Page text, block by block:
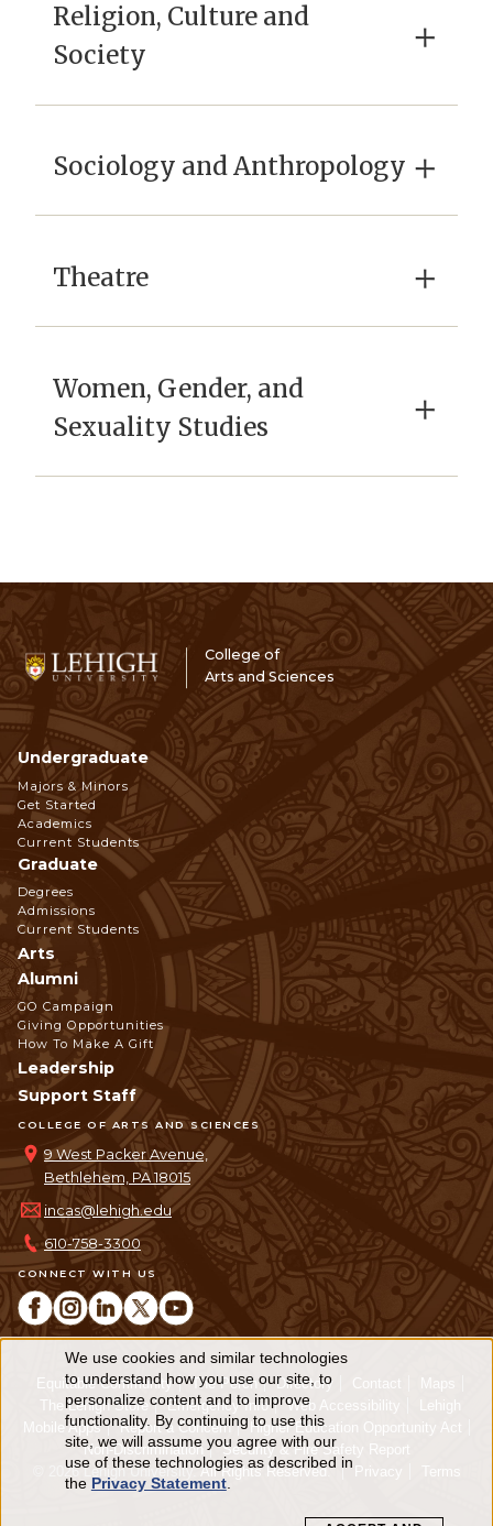
Religion, Culture and
Society
×
Sociology and Anthropology×
Theatre ×
Women, Gender, and
Sexuality Studies
×
College of
Arts and Sciences
CONNECT WITH US
COLLEGE OF ARTS AND SCIENCES
9 West Packer Avenue,
Bethlehem, PA 18015
incas@lehigh.edu
610-758-3300
Footer
Navigation
Undergraduate
Majors & Minors
Get Started
Academics
Current Students
Graduate
Degrees
Admissions
Current Students
Arts
Alumni
GO Campaign
Giving Opportunities
How To Make A Gift
Leadership
Support Staff
Equitable Community The Perch Directory Contact
Maps
The Lehigh Store
Emergency Info Web Accessibility
Lehigh
Mobile Apps
Report a Concern
Higher Education Opportunity Act
Non-Discrimination
Security & Fire Safety Report
© 2026 Lehigh University.All Rights Reserved. Privacy Terms
Use
of
personal
data
We use cookies and similar technologies
to understand how you use our site, to
personalize content and to improve
functionality. By continuing to use this
site, we will assume you agree with our
use of these technologies as described in
the Privacy Statement.